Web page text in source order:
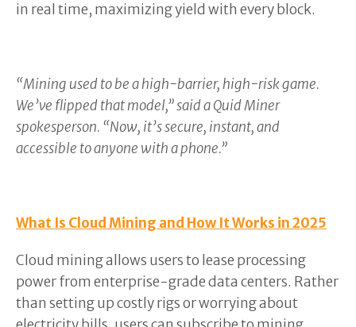
in real time, maximizing yield with every block.
“Mining used to be a high-barrier, high-risk game.
We’ve flipped that model,” said a Quid Miner
spokesperson. “Now, it’s secure, instant, and
accessible to anyone with a phone.”
What Is Cloud Mining and How It Works in 2025
Cloud mining allows users to lease processing
power from enterprise-grade data centers. Rather
than setting up costly rigs or worrying about